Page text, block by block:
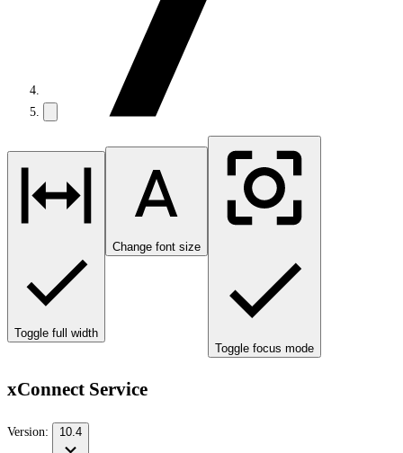
Toggle full width
Change font size
Toggle focus mode
xConnect Service
Version: 10.4